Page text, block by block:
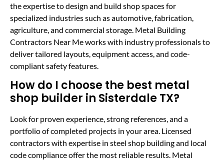
the expertise to design and build shop spaces for
specialized industries such as automotive, fabrication,
agriculture, and commercial storage. Metal Building
Contractors Near Me works with industry professionals to
deliver tailored layouts, equipment access, and code-
compliant safety features.
How do I choose the best metal
shop builder in Sisterdale TX?
Look for proven experience, strong references, and a
portfolio of completed projects in your area. Licensed
contractors with expertise in steel shop building and local
code compliance offer the most reliable results. Metal